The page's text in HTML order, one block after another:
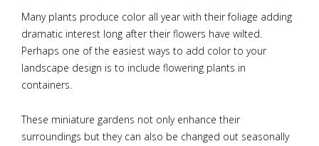
Many plants produce color all year with their foliage adding
dramatic interest long after their flowers have wilted.
Perhaps one of the easiest ways to add color to your
landscape design is to include flowering plants in
containers.
These miniature gardens not only enhance their
surroundings but they can also be changed out seasonally